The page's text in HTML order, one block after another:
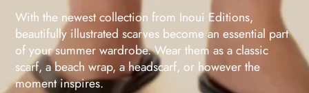
With the newest collection from Inoui Editions,
beautifully illustrated scarves become an essential part
of your summer wardrobe. Wear them as a classic
scarf, a beach wrap, a headscarf, or however the
moment inspires.